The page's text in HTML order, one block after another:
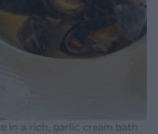
in a rich, garlic cream bath